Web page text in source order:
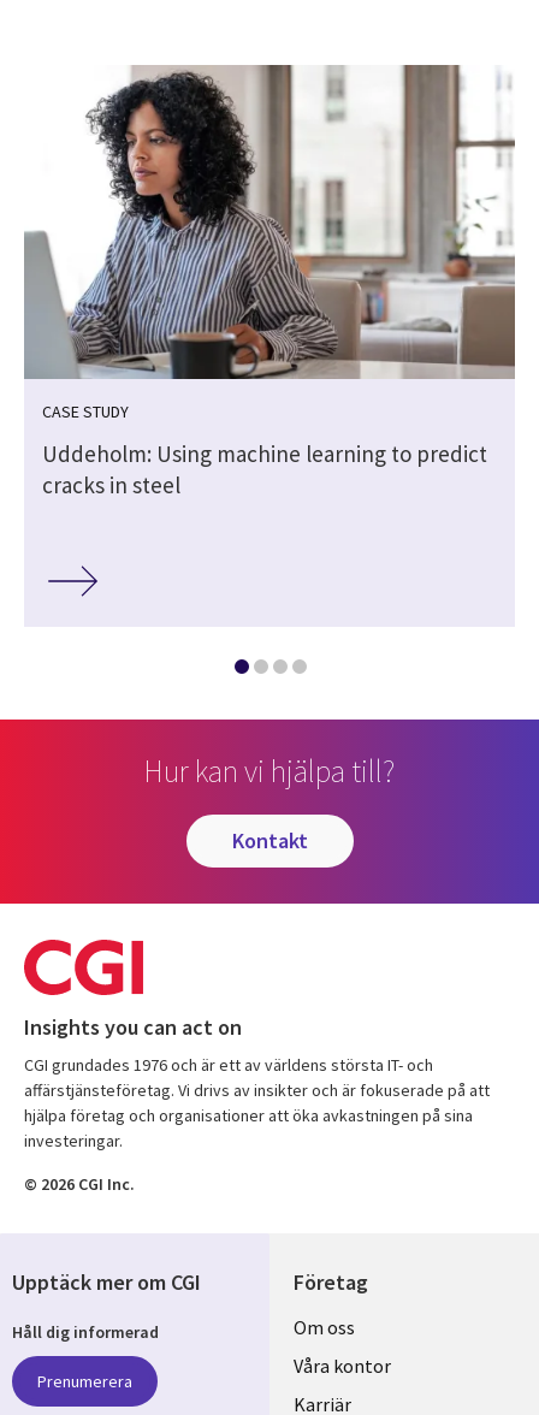
CASE STUDY
Uddeholm: Using machine learning to predict
cracks in steel
Hur kan vi hjälpa till?
kontakt
Insights you can act on
CGI grundades 1976 och är ett av världens största IT- och
affärstjänsteföretag. Vi drivs av insikter och är fokuserade på att
hjälpa företag och organisationer att öka avkastningen på sina
investeringar.
© 2026 CGI Inc.
Företag
Useful
links
Om oss
Våra kontor
Karriär
Upptäck mer om CGI
Håll dig informerad
Prenumerera